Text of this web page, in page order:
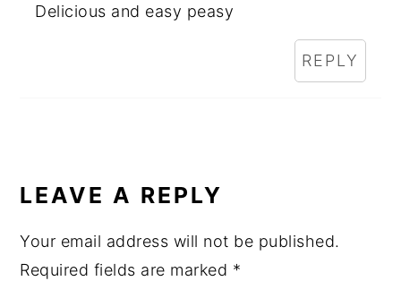
Delicious and easy peasy
REPLY
LEAVE A REPLY
Your email address will not be published.
Required fields are marked *